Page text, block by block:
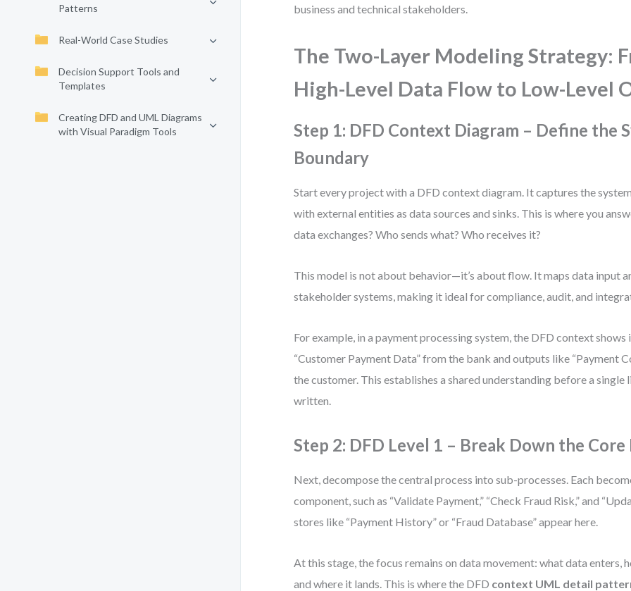
Patterns
Real-World Case Studies
Decision Support Tools and
Templates
Creating DFD and UML Diagrams
with Visual Paradigm Tools
business and technical stakeholders.
The Two-Layer Modeling Strategy:
High-Level Data Flow to Low-Level
Step 1: DFD Context Diagram – Define the
Boundary
Start every project with a DFD context diagram. It captures the
with external entities as data sources and sinks. This is where you
data exchanges? Who sends what? Who receives it?
This model is not about behavior—it’s about flow. It maps data input
stakeholder systems, making it ideal for compliance, audit, and
For example, in a payment processing system, the DFD context shows
“Customer Payment Data” from the bank and outputs like “Payment
the customer. This establishes a shared understanding before a single
written.
Step 2: DFD Level 1 – Break Down the Core
Next, decompose the central process into sub-processes. Each
component, such as “Validate Payment,” “Check Fraud Risk,” and
stores like “Payment History” or “Fraud Database” appear here.
At this stage, the focus remains on data movement: what data enters,
and where it lands. This is where the DFD context UML detail